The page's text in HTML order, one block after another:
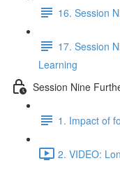
16. Session
17. Session
Learning
Session Nine
1. Impact of
2. VIDEO: